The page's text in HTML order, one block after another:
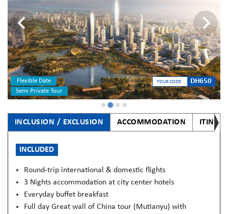
Flexible Date
Semi Private Tour
TOUR CODE DH650
INCLUSION / EXCLUSION ACCOMMODATION
INCLUDED
Round-trip international & domestic flights
3 Nights accommodation at city center hotels
Everyday buffet breakfast
Full day Great wall of China tour (Mutianyu) with